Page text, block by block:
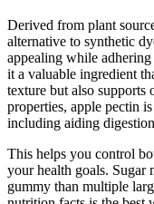
Derived from plant
alternative to synthetic
appealing while
it a valuable ingredient
texture but also
properties, apple pectin
including aiding
This helps you control
your health goals. Sugar
gummy than multiple